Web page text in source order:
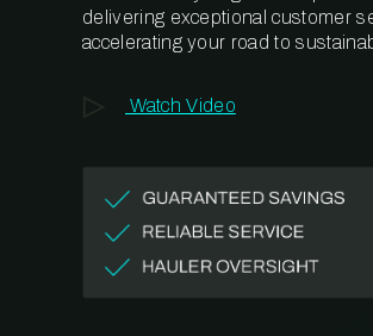
delivering exceptional customer
accelerating your road to
Watch Video